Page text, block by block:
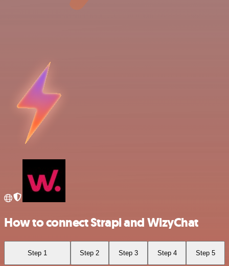
How to connect Strapi and WizyChat
Step 1 Step 2 Step 3 Step 4 Step 5